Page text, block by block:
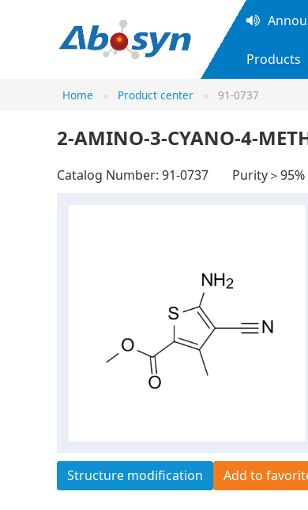
Products
Home Product center 91-0737
2-AMINO-3-CYANO-4-
Catalog Number: 91-0737 Purity＞95%
Structure modification Add to